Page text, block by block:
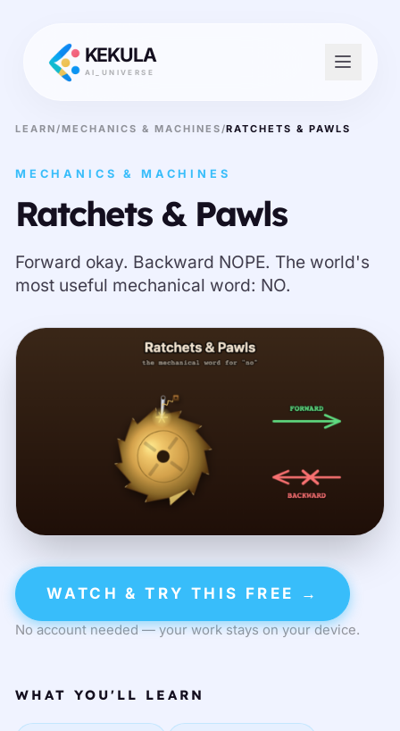
KEKULA
AI_UNIVERSE
LEARN/MECHANICS & MACHINES/RATCHETS & PAWLS
MECHANICS & MACHINES
Ratchets & Pawls
Forward okay. Backward NOPE. The world's
most useful mechanical word: NO.
WATCH & TRY THIS FREE →
No account needed — your work stays on your device.
WHAT YOU'LL LEARN